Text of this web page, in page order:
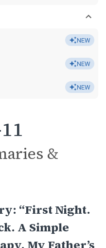
NEW
NEW
NEW
&
“First Night.
A Simple